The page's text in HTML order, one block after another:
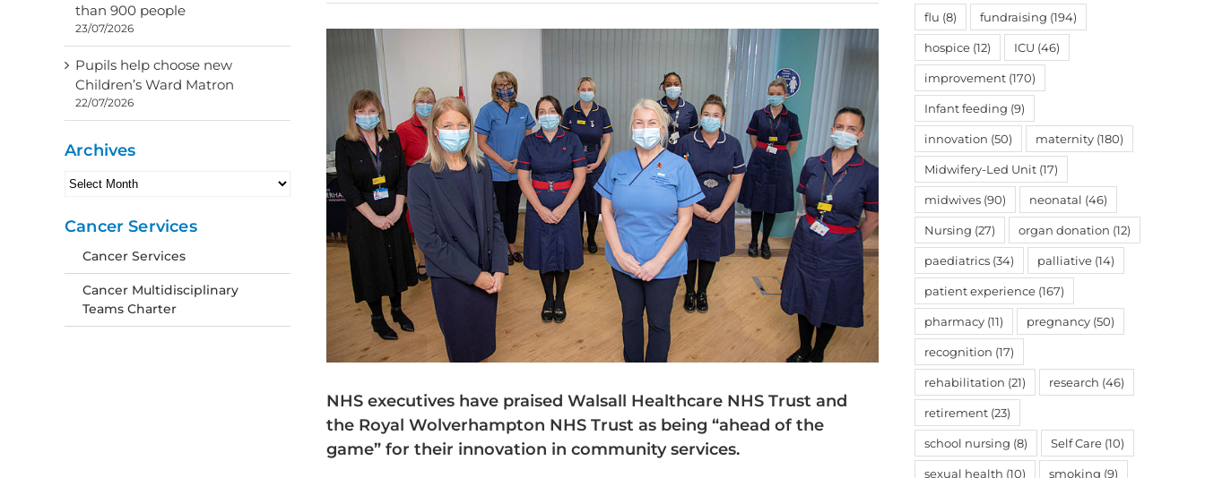
NHS executives have praised Walsall Healthcare NHS Trust and
the Royal Wolverhampton NHS Trust as being “ahead of the
game” for their innovation in community services.
than 900 people
23/07/2026
Pupils help choose new
Children’s Ward Matron
22/07/2026
Archives
Archives
Cancer Services
Cancer Services
Cancer Multidisciplinary
Teams Charter
flu (8) fundraising (194)
hospice (12) ICU (46)
improvement (170)
Infant feeding (9)
innovation (50) maternity (180)
Midwifery-Led Unit (17)
midwives (90) neonatal (46)
Nursing (27) organ donation (12)
paediatrics (34) palliative (14)
patient experience (167)
pharmacy (11) pregnancy (50)
recognition (17)
rehabilitation (21) research (46)
retirement (23)
school nursing (8) Self Care (10)
sexual health (10) smoking (9)